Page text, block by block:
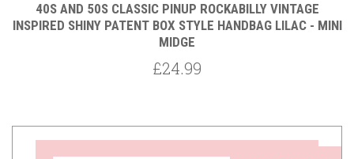
40S AND 50S CLASSIC PINUP ROCKABILLY VINTAGE
INSPIRED SHINY PATENT BOX STYLE HANDBAG LILAC - MINI
MIDGE
£24.99